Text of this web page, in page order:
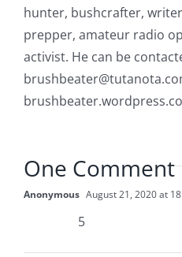
hunter, bushcrafter,
prepper, amateur radio
activist. He can be
One Comment
Anonymous August 21, 2020 at
5